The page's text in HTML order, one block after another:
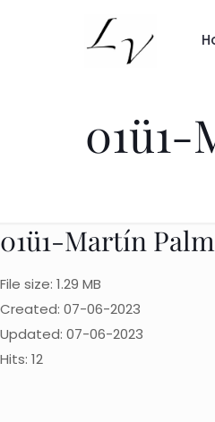
01ü1-Martín
File size: 1.29 MB
Created: 07-06-2023
Updated: 07-06-2023
Hits: 12